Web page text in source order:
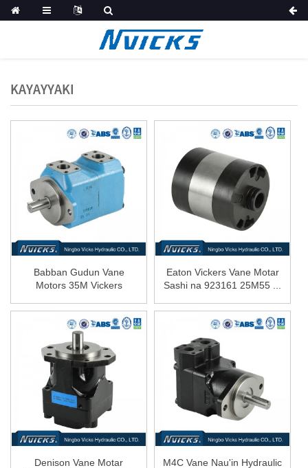
KAYAYYAKI
Babban Gudun Vane
Motors 35M Vickers
Eaton Vickers Vane Motar
Sashi na 923161 25M55 ...
Denison Vane Motar
M4C Vane Nau'in Hydraulic